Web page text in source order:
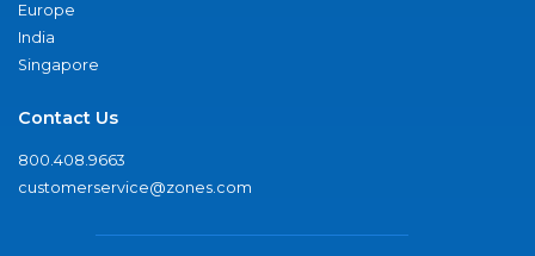
Europe
India
Singapore
Contact Us
800.408.9663
customerservice@zones.com